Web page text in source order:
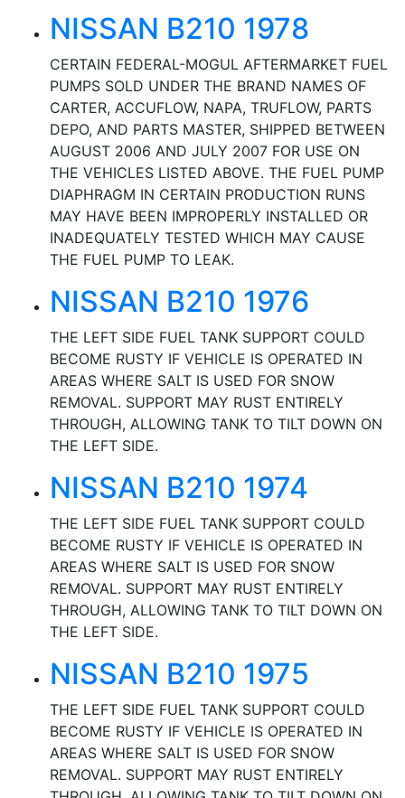
NISSAN B210 1978
CERTAIN FEDERAL-MOGUL AFTERMARKET FUEL
PUMPS SOLD UNDER THE BRAND NAMES OF
CARTER, ACCUFLOW, NAPA, TRUFLOW, PARTS
DEPO, AND PARTS MASTER, SHIPPED BETWEEN
AUGUST 2006 AND JULY 2007 FOR USE ON
THE VEHICLES LISTED ABOVE. THE FUEL PUMP
DIAPHRAGM IN CERTAIN PRODUCTION RUNS
MAY HAVE BEEN IMPROPERLY INSTALLED OR
INADEQUATELY TESTED WHICH MAY CAUSE
THE FUEL PUMP TO LEAK.
NISSAN B210 1976
THE LEFT SIDE FUEL TANK SUPPORT COULD
BECOME RUSTY IF VEHICLE IS OPERATED IN
AREAS WHERE SALT IS USED FOR SNOW
REMOVAL. SUPPORT MAY RUST ENTIRELY
THROUGH, ALLOWING TANK TO TILT DOWN ON
THE LEFT SIDE.
NISSAN B210 1974
THE LEFT SIDE FUEL TANK SUPPORT COULD
BECOME RUSTY IF VEHICLE IS OPERATED IN
AREAS WHERE SALT IS USED FOR SNOW
REMOVAL. SUPPORT MAY RUST ENTIRELY
THROUGH, ALLOWING TANK TO TILT DOWN ON
THE LEFT SIDE.
NISSAN B210 1975
THE LEFT SIDE FUEL TANK SUPPORT COULD
BECOME RUSTY IF VEHICLE IS OPERATED IN
AREAS WHERE SALT IS USED FOR SNOW
REMOVAL. SUPPORT MAY RUST ENTIRELY